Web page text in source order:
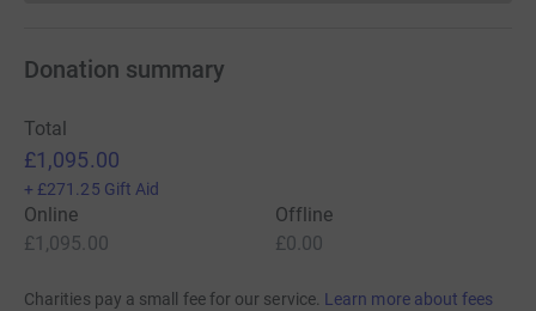
Donation summary
Total
£1,095.00
+ £271.25 Gift Aid
Online
£1,095.00
Offline
£0.00
Charities pay a small fee for our service. Learn more about fees